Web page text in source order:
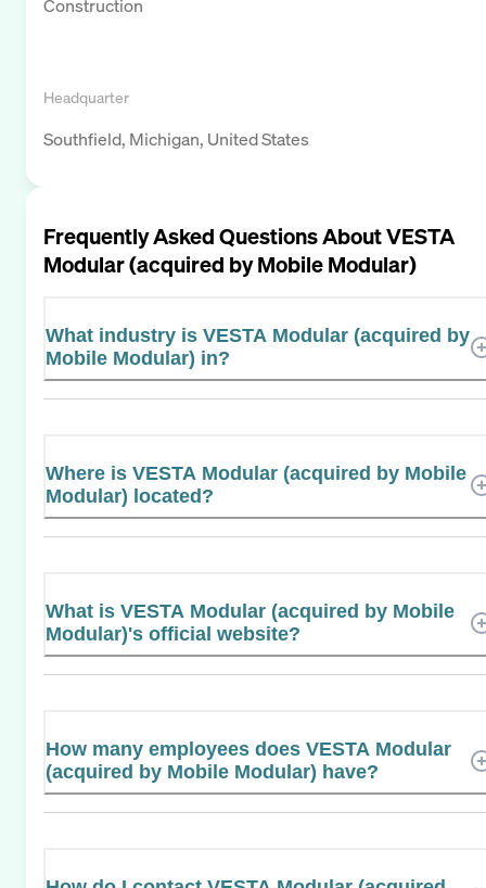
Construction
Headquarter
Southfield, Michigan, United States
Frequently Asked Questions AboutVESTA
Modular (acquired by Mobile Modular)
What industry is VESTA Modular (acquired by
Mobile Modular) in?
Where is VESTA Modular (acquired by Mobile
Modular) located?
What is VESTA Modular (acquired by Mobile
Modular)'s official website?
How many employees does VESTA Modular
(acquired by Mobile Modular) have?